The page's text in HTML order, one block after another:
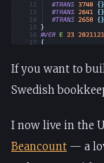
If you want to
Swedish
I now live in the
Beancount — a